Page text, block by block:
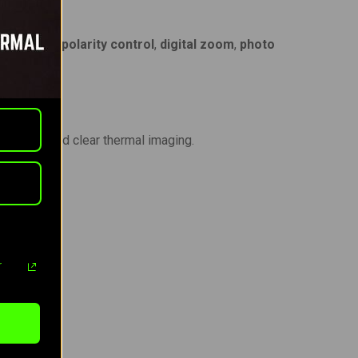
polarity control, digital zoom, photo
smooth and clear thermal imaging.